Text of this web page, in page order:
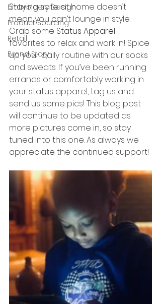
Embroidery Design
Product Sourcing
Retail
Brand Story
Staying safe at home doesn’t
mean you can’t lounge in style.
Grab some Status Apparel
favorites to relax and work in! Spice
up your daily routine with our socks
and sweats. If you’ve been running
errands or comfortably working in
your status apparel, tag us and
send us some pics! This blog post
will continue to be updated as
more pictures come in, so stay
tuned into this one. As always we
appreciate the continued support!